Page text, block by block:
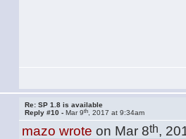
Re: SP 1.8 is available
Reply #10 -Mar 9th , 2017 at 9:34am
mazo wrote on Mar 8th,